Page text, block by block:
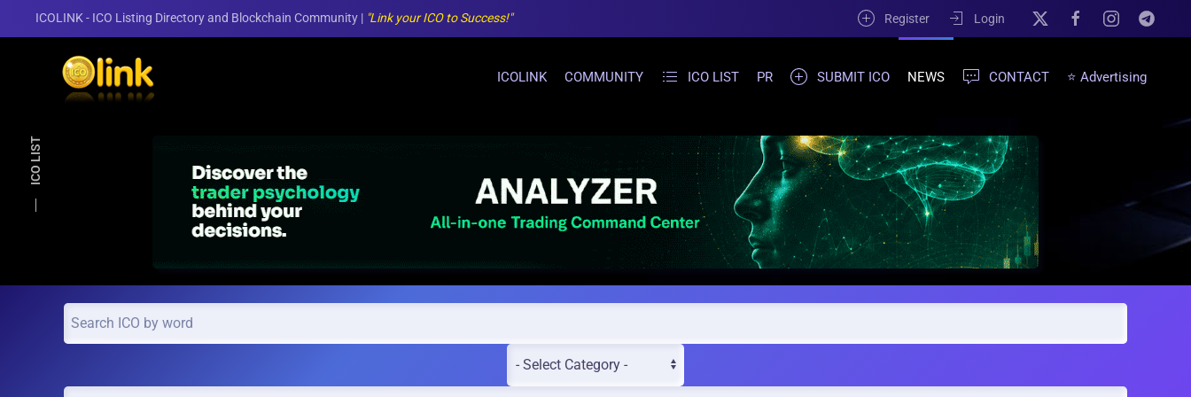
ICOLINK - ICO Listing Directory and Blockchain Community | "Link your ICO to Success!" Register Login
ICOLINK COMMUNITY ICO LIST PR SUBMIT ICO NEWS CONTACT ⭐ Advertising
ICO LIST